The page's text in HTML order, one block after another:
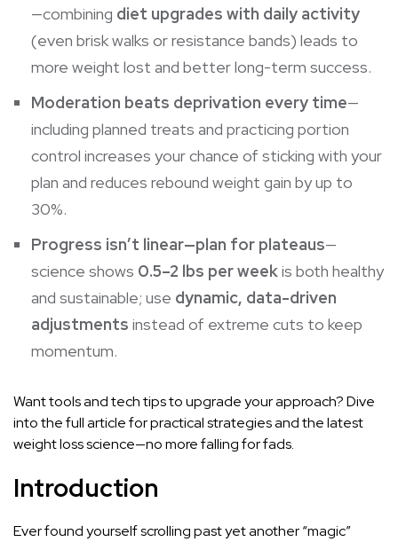
—combining diet upgrades with daily activity
(even brisk walks orresistance bands) leads to
more weight lost and better long-term success.
Moderation beats deprivation every time—
including planned treats and practicing portion
control increases your chance of sticking with your
plan and reduces rebound weight gain by up to
30%.
Progress isn’t linear—plan for plateaus—
science shows 0.5–2 lbs per weekis both healthy
and sustainable; use dynamic, data-driven
adjustments instead of extreme cuts to keep
momentum.
Want tools and tech tips to upgrade your approach? Dive
into the full article for practical strategies and the latest
weight loss science—no more falling for fads.
Introduction
Ever found yourself scrolling past yet another “magic”